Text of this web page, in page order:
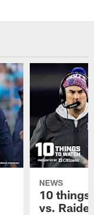
NEWS
10 things
vs.